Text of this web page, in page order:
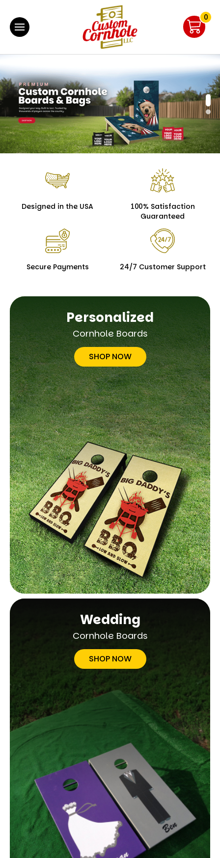
0
Designed in the USA
100% Satisfaction
Guaranteed
Secure Payments 24/7 Customer Support
Personalized
Cornhole Boards
SHOP NOW
Wedding
Cornhole Boards
SHOP NOW